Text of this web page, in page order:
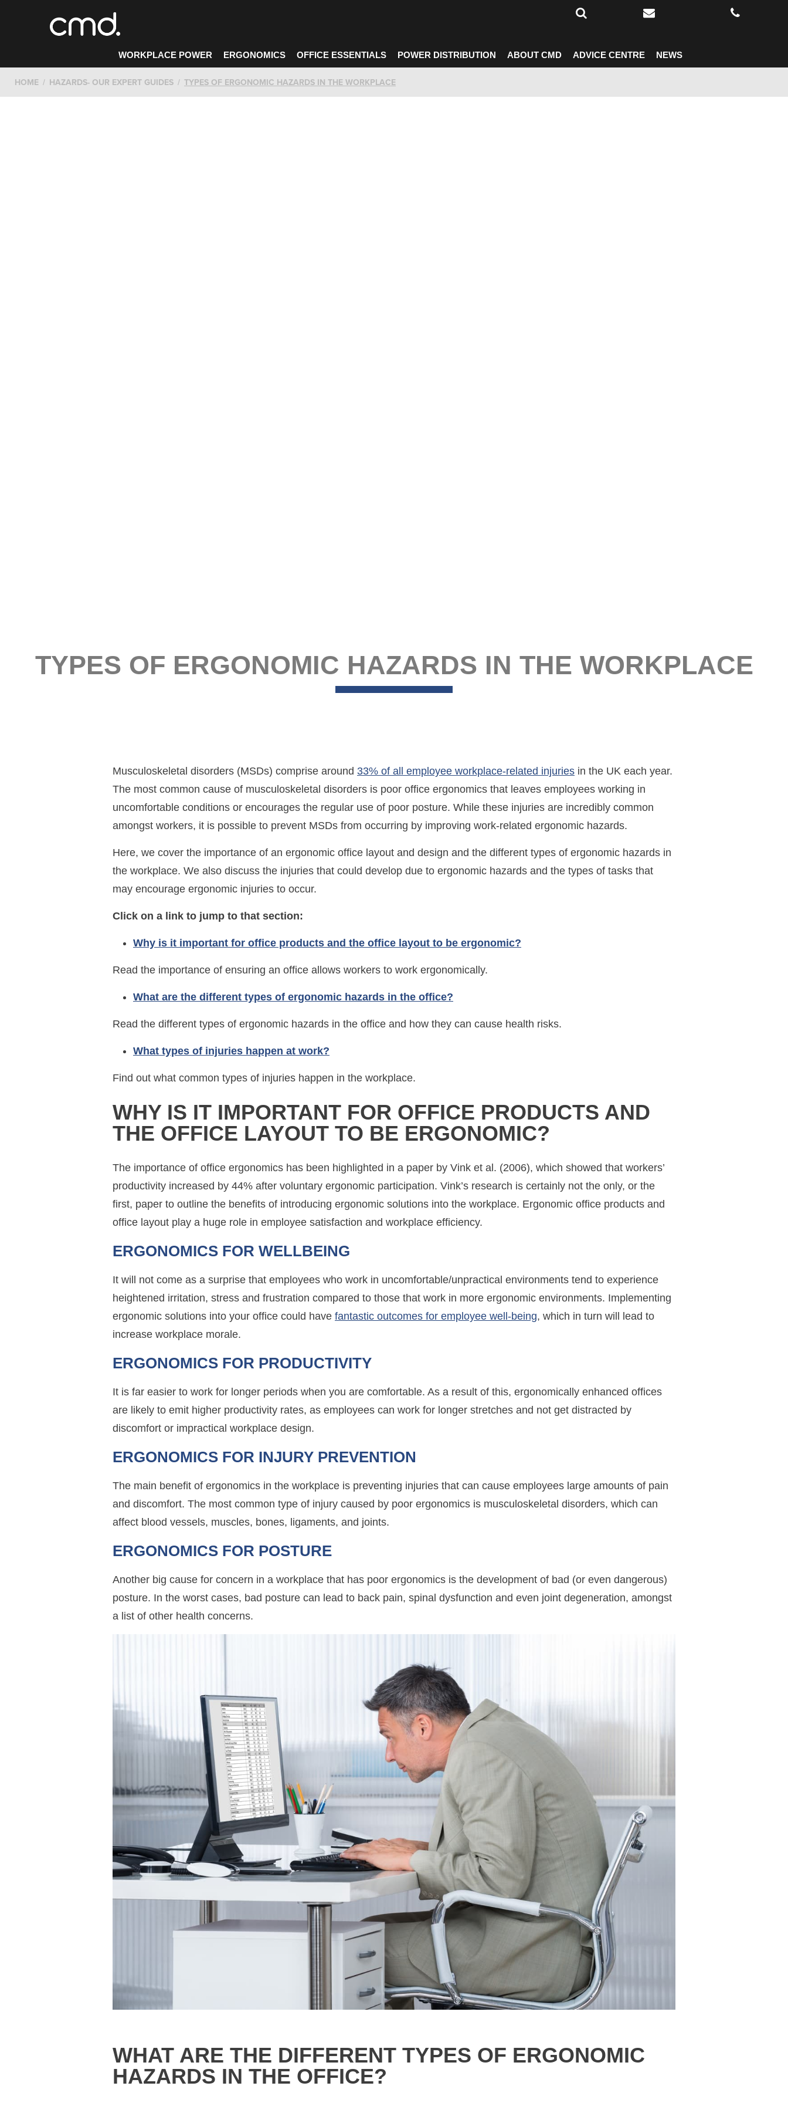
WORKPLACE POWER ERGONOMICS OFFICE ESSENTIALS POWER DISTRIBUTION ABOUT CMD ADVICE CENTRE NEWS
HOME HAZARDS- OUR EXPERT GUIDES TYPES OF ERGONOMIC HAZARDS IN THE WORKPLACE
TYPES OF ERGONOMIC HAZARDS IN THE WORKPLACE
Musculoskeletal disorders (MSDs) comprise around 33% of all employee workplace-related injuries in the UK each year.
The most common cause of musculoskeletal disorders is poor office ergonomics that leaves employees working in
uncomfortable conditions or encourages the regular use of poor posture. While these injuries are incredibly common
amongst workers, it is possible to prevent MSDs from occurring by improving work-related ergonomic hazards.
Here, we cover the importance of an ergonomic office layout and design and the different types of ergonomic hazards in
the workplace. We also discuss the injuries that could develop due to ergonomic hazards and the types of tasks that
may encourage ergonomic injuries to occur.
Click on a link to jump to that section:
Why is it important for office products and the office layout to be ergonomic?
Read the importance of ensuring an office allows workers to work ergonomically.
What are the different types of ergonomic hazards in the office?
Read the different types of ergonomic hazards in the office and how they can cause health risks.
What types of injuries happen at work?
Find out what common types of injuries happen in the workplace.
WHY IS IT IMPORTANT FOR OFFICE PRODUCTS AND
THE OFFICE LAYOUT TO BE ERGONOMIC?
The importance of office ergonomics has been highlighted in a paper by Vink et al. (2006), which showed that workers’
productivity increased by 44% after voluntary ergonomic participation. Vink’s research is certainly not the only, or the
first, paper to outline the benefits of introducing ergonomic solutions into the workplace. Ergonomic office products and
office layout play a huge role in employee satisfaction and workplace efficiency.
ERGONOMICS FOR WELLBEING
It will not come as a surprise that employees who work in uncomfortable/unpractical environments tend to experience
heightened irritation, stress and frustration compared to those that work in more ergonomic environments. Implementing
ergonomic solutions into your office could have fantastic outcomes for employee well-being, which in turn will lead to
increase workplace morale.
ERGONOMICS FOR PRODUCTIVITY
It is far easier to work for longer periods when you are comfortable. As a result of this, ergonomically enhanced offices
are likely to emit higher productivity rates, as employees can work for longer stretches and not get distracted by
discomfort or impractical workplace design.
ERGONOMICS FOR INJURY PREVENTION
The main benefit of ergonomics in the workplace is preventing injuries that can cause employees large amounts of pain
and discomfort. The most common type of injury caused by poor ergonomics is musculoskeletal disorders, which can
affect blood vessels, muscles, bones, ligaments, and joints.
ERGONOMICS FOR POSTURE
Another big cause for concern in a workplace that has poor ergonomics is the development of bad (or even dangerous)
posture. In the worst cases, bad posture can lead to back pain, spinal dysfunction and even joint degeneration, amongst
a list of other health concerns.
WHAT ARE THE DIFFERENT TYPES OF ERGONOMIC
HAZARDS IN THE OFFICE?